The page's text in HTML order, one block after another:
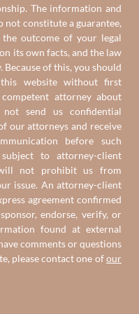
The information and
not constitute a guarantee,
outcome of your legal
its own facts, and the law
of this, you should
website without first
attorney about
send us confidential
our attorneys and receive
before such
to attorney-client
not prohibit us from
issue. An attorney-client
agreement confirmed
endorse, verify, or
found at external
comments or questions
please contact one ofour